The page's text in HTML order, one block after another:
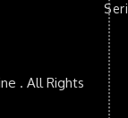
. All Rights